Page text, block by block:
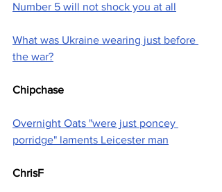
Number 5 will not shock you at all
What was Ukraine wearing just before
the war?
Chipchase
Overnight Oats "were just poncey
porridge" laments Leicester man
ChrisF